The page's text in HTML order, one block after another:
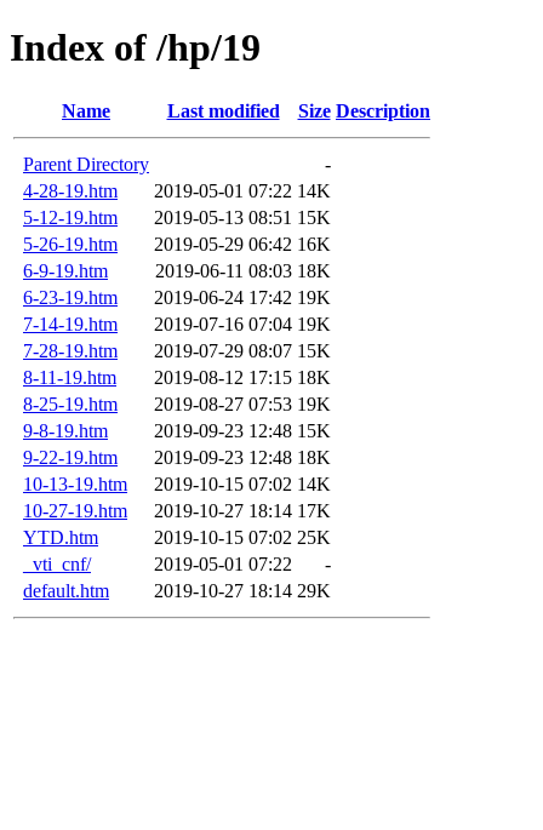
Index of /hp/19
Name Last modified Size Description
Parent Directory
-
4-28-19.htm
2019-05-01 07:22 14K
5-12-19.htm
2019-05-13 08:51 15K
5-26-19.htm
2019-05-29 06:42 16K
6-9-19.htm
2019-06-11 08:03 18K
6-23-19.htm
2019-06-24 17:42 19K
7-14-19.htm
2019-07-16 07:04 19K
7-28-19.htm
2019-07-29 08:07 15K
8-11-19.htm
2019-08-12 17:15 18K
8-25-19.htm
2019-08-27 07:53 19K
9-8-19.htm
2019-09-23 12:48 15K
9-22-19.htm
2019-09-23 12:48 18K
10-13-19.htm
2019-10-15 07:02 14K
10-27-19.htm
2019-10-27 18:14 17K
YTD.htm
2019-10-15 07:02 25K
_vti_cnf/
2019-05-01 07:22
-
default.htm
2019-10-27 18:14 29K